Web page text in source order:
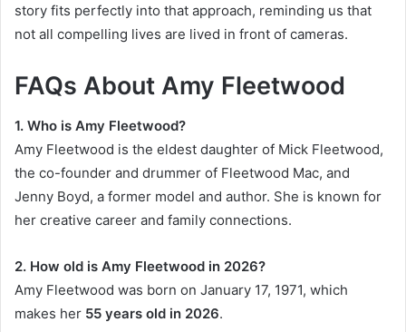
story fits perfectly into that approach, reminding us that
not all compelling lives are lived in front of cameras.
FAQs About Amy Fleetwood
1. Who is Amy Fleetwood?
Amy Fleetwood is the eldest daughter of Mick Fleetwood,
the co-founder and drummer of Fleetwood Mac, and
Jenny Boyd, a former model and author. She is known for
her creative career and family connections.
2. How old is Amy Fleetwood in 2026?
Amy Fleetwood was born on January 17, 1971, which
makes her 55 years old in 2026.